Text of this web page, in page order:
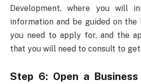
Development, where you will
information and be guided on
you need to apply for, and the
that you will need to consult to
Step 6: Open a